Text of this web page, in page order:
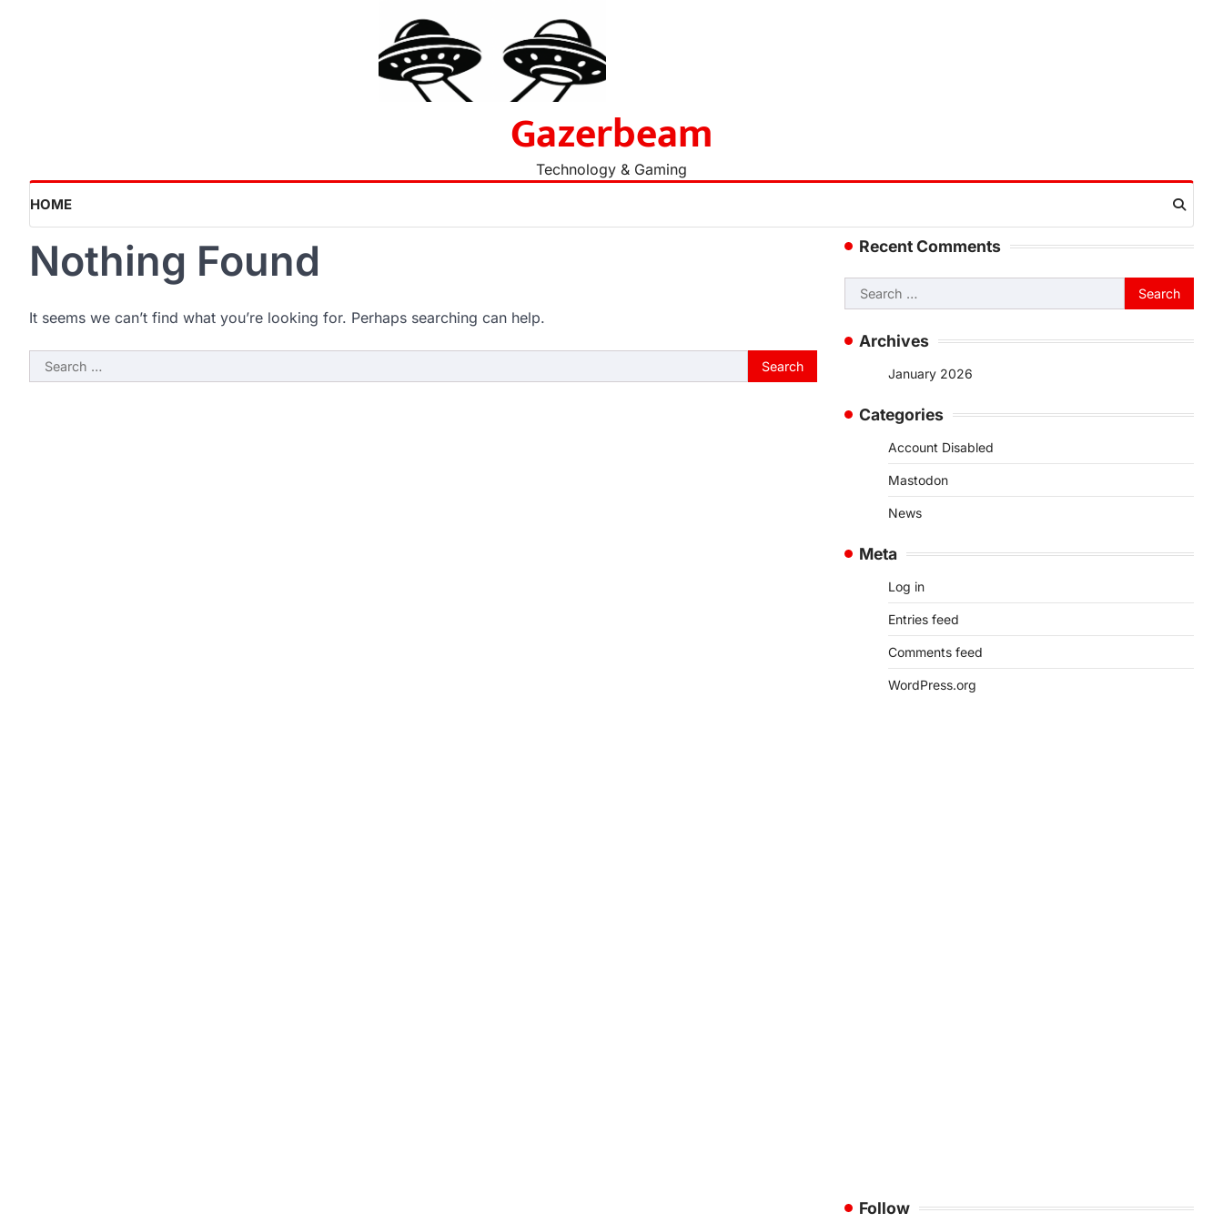
Gazerbeam
Technology & Gaming
HOME
Nothing Found
It seems we can’t find what you’re looking for. Perhaps searching can help.
Search
for:
Recent Comments
Search
for:
Archives
January 2026
Categories
Account Disabled
Mastodon
News
Meta
Log in
Entries feed
Comments feed
WordPress.org
Follow